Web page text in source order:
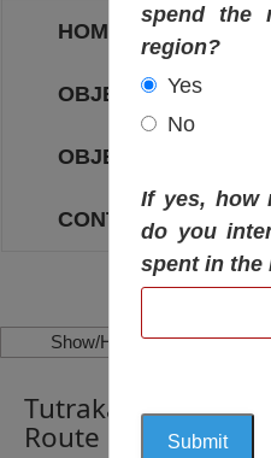
HOME
OBJECTIVES MAP
OBJECTIVES
CONTACT
Show/Hide Left Side
Tutrakan – Malak
Route
spend the
region?
Yes
No
If yes, how
do you
spent in the